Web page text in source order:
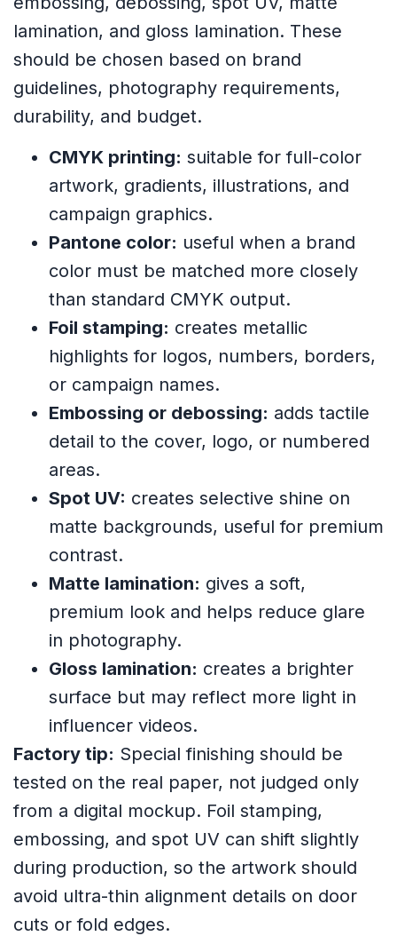
lamination, and gloss lamination. These
should be chosen based on brand
guidelines, photography requirements,
durability, and budget.
CMYK printing: suitable for full-color
artwork, gradients, illustrations, and
campaign graphics.
Pantone color: useful when a brand
color must be matched more closely
than standard CMYK output.
Foil stamping: creates metallic
highlights for logos, numbers, borders,
or campaign names.
Embossing or debossing: adds tactile
detail to the cover, logo, or numbered
areas.
Spot UV: creates selective shine on
matte backgrounds, useful for premium
contrast.
Matte lamination: gives a soft,
premium look and helps reduce glare
in photography.
Gloss lamination: creates a brighter
surface but may reflect more light in
influencer videos.
Factory tip: Special finishing should be
tested on the real paper, not judged only
from a digital mockup. Foil stamping,
embossing, and spot UV can shift slightly
during production, so the artwork should
avoid ultra-thin alignment details on door
cuts or fold edges.